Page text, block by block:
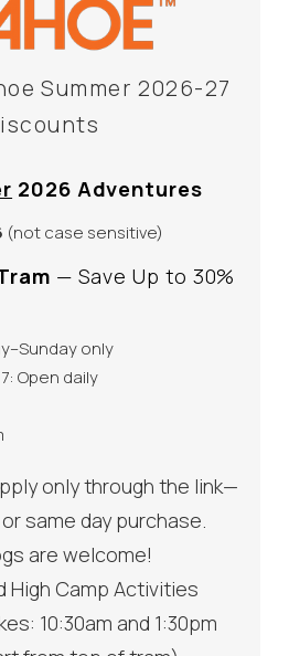
Summer 2026-27
2026 Adventures
(not case sensitive)
— Save Up to 30%
only
Open daily
only through the link—
same day purchase.
are welcome!
High Camp Activities
10:30am and 1:30pm